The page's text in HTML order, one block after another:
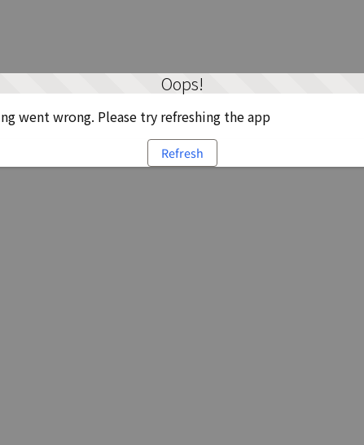
Oops!
went wrong. Please try refreshing the app
Refresh